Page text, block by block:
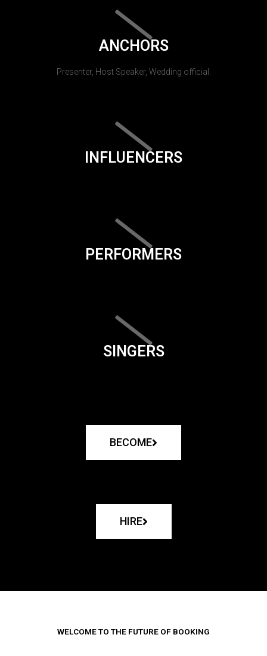
ANCHORS
Presenter, Host Speaker, Wedding official.
INFLUENCERS
PERFORMERS
SINGERS
BECOME
HIRE
WELCOME TO THE FUTURE OF BOOKING